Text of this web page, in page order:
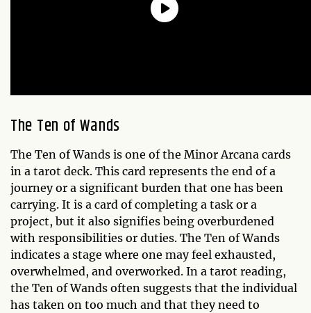
The Ten of Wands
The Ten of Wands is one of the Minor Arcana cards
in a tarot deck. This card represents the end of a
journey or a significant burden that one has been
carrying. It is a card of completing a task or a
project, but it also signifies being overburdened
with responsibilities or duties. The Ten of Wands
indicates a stage where one may feel exhausted,
overwhelmed, and overworked. In a tarot reading,
the Ten of Wands often suggests that the individual
has taken on too much and that they need to